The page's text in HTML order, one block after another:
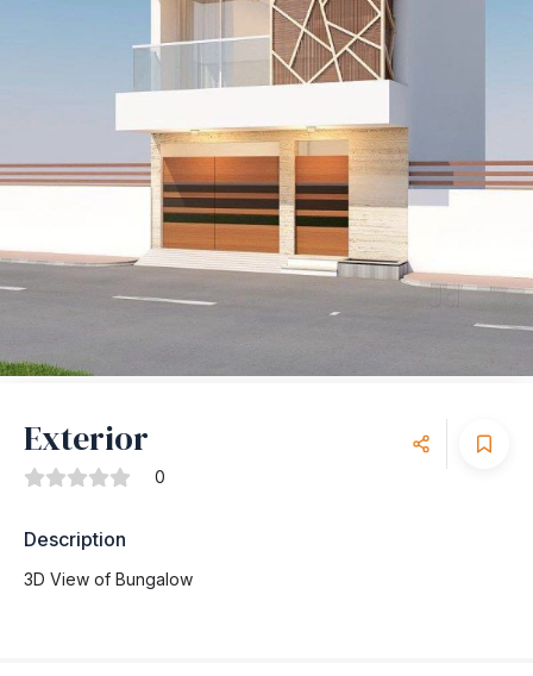
Exterior
0
Description
3D View of Bungalow